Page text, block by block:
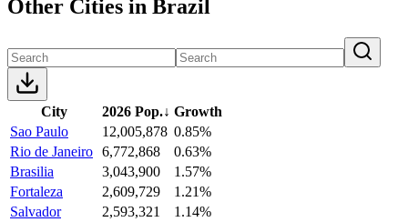
Other Cities in Brazil
City 2026 Pop.↓ Growth
Sao Paulo
12,005,878 0.85%
Rio de Janeiro 6,772,868
0.63%
Brasilia
3,043,900
1.57%
Fortaleza
2,609,729
1.21%
Salvador
2,593,321
1.14%